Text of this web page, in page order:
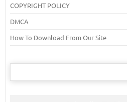
COPYRIGHT POLICY
DMCA
How To Download From Our Site
Search